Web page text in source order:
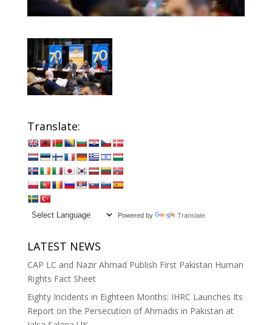
Translate:
Powered by Translate
LATEST NEWS
CAP LC and Nazir Ahmad Publish First Pakistan Human
Rights Fact Sheet
Eighty Incidents in Eighteen Months: IHRC Launches Its
Report on the Persecution of Ahmadis in Pakistan at